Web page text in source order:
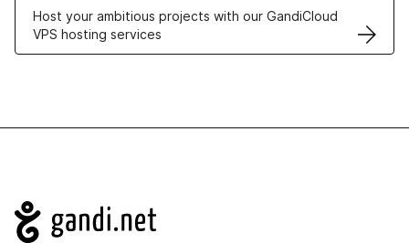
Host your ambitious projects with our GandiCloud
VPS hosting services
Navigation